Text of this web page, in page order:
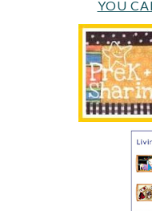
YOU